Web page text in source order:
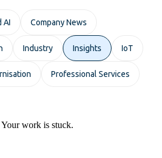
AI Company News
Industry Insights IoT
Professional Services